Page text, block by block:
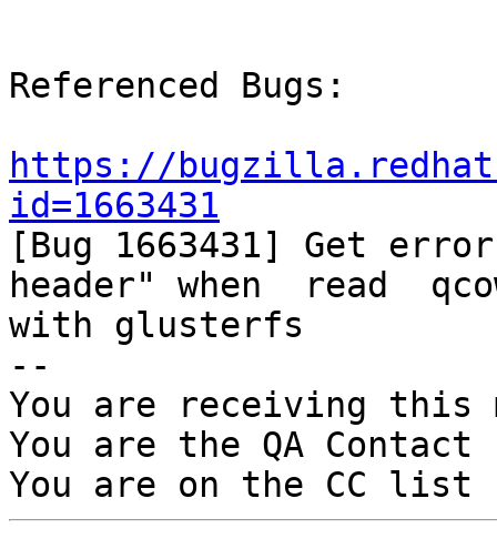
Referenced Bugs:
https://
id=1663431
[Bug 1663431] Get
header" when  read
with glusterfs
--
You are receiving this
You are the QA